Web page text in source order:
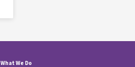
What We Do